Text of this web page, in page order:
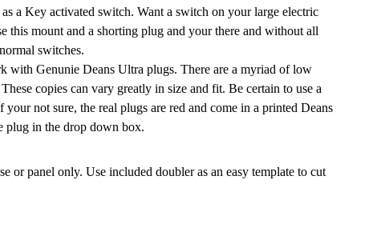
a Key activated switch. Want a switch on your large electric
this mount and a shorting plug and your there and without all
switches.
with Genunie Deans Ultra plugs. There are a myriad of low
copies can vary greatly in size and fit. Be certain to use a
not sure, the real plugs are red and come in a printed Deans
plug in the drop down box.
or panel only. Use included doubler as an easy template to cut